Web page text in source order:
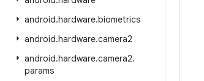
android.hardware.biometrics
android.hardware.camera2
android.hardware.camera2.
params